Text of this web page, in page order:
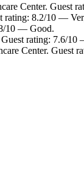
Center. Guest
rating: 8.2/10 —
10 — Good.
rating: 7.6/10
Center. Guest